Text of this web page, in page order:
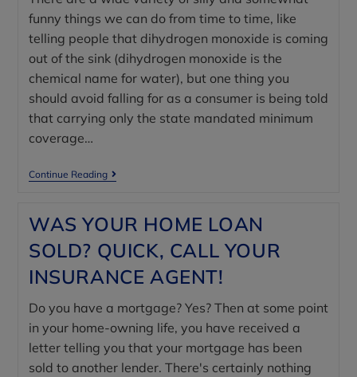
funny things we can do from time to time, like
telling people that dihydrogen monoxide is coming
out of the sink (dihydrogen monoxide is the
chemical name for water), but one thing you
should avoid falling for as a consumer is being told
that carrying only the state mandated minimum
coverage…
Continue Reading
WAS YOUR HOME LOAN
SOLD? QUICK, CALL YOUR
INSURANCE AGENT!
Do you have a mortgage? Yes? Then at some point
in your home-owning life, you have received a
letter telling you that your mortgage has been
sold to another lender. There's certainly nothing